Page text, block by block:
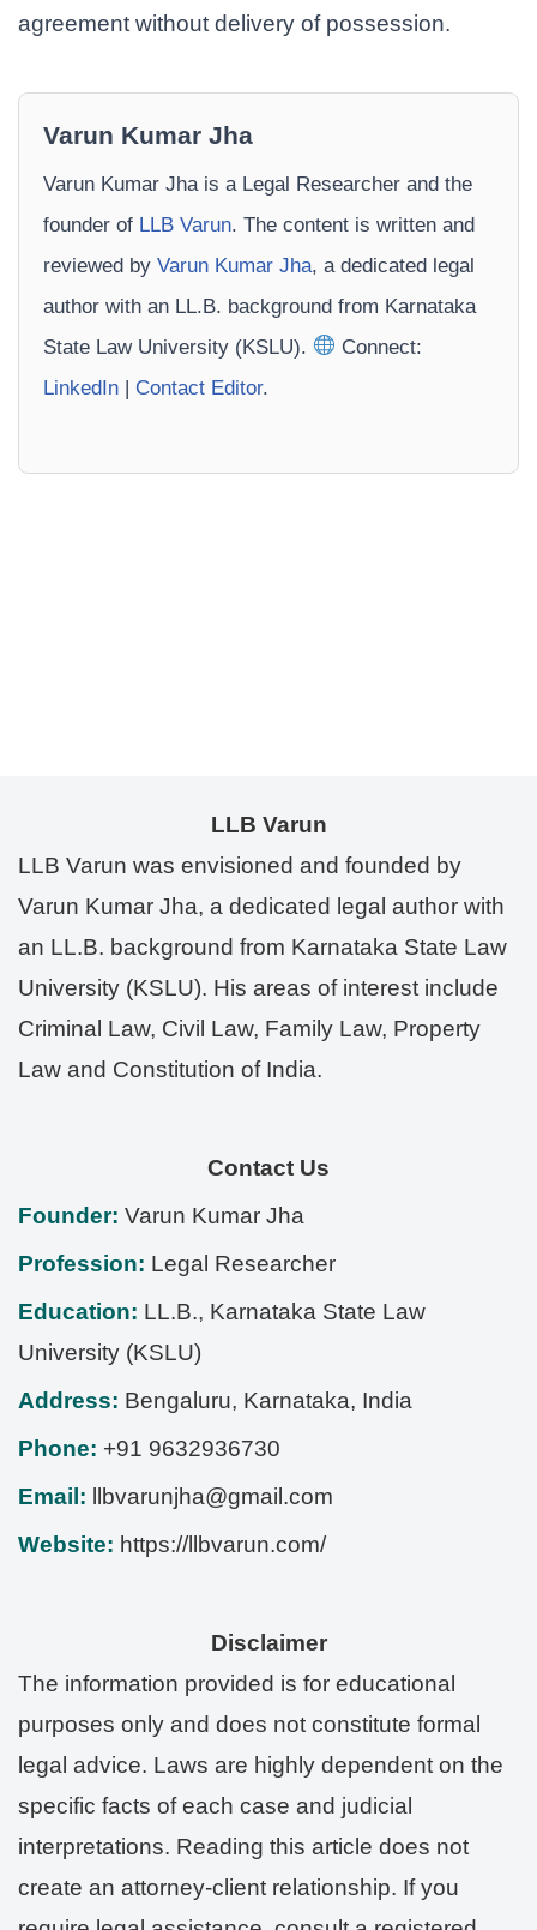
agreement without delivery of possession.
Varun Kumar Jha
Varun Kumar Jha is a Legal Researcher and the
founder of LLB Varun. The content is written and
reviewed by Varun Kumar Jha, a dedicated legal
author with an LL.B. background from Karnataka
State Law University (KSLU).
Connect:
LinkedIn | Contact Editor.
LLB Varun
LLB Varun was envisioned and founded by
Varun Kumar Jha, a dedicated legal author with
an LL.B. background from Karnataka State Law
University (KSLU). His areas of interest include
Criminal Law, Civil Law, Family Law, Property
Law and Constitution of India.
Contact Us
Founder: Varun Kumar Jha
Profession: Legal Researcher
Education: LL.B., Karnataka State Law
University (KSLU)
Address: Bengaluru, Karnataka, India
Phone: +91 9632936730
Email:
llbvarunjha@gmail.com
Website: https://llbvarun.com/
Disclaimer
The information provided is for educational
purposes only and does not constitute formal
legal advice. Laws are highly dependent on the
specific facts of each case and judicial
interpretations. Reading this article does not
create an attorney-client relationship. If you